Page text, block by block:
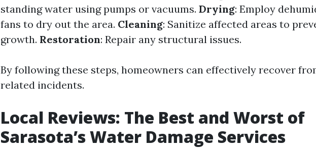
standing water using pumps or vacuums. Drying: Employ
fans to dry out the area. Cleaning: Sanitize affected areas to
growth. Restoration: Repair any structural issues.
By following these steps, homeowners can effectively recover
related incidents.
Local Reviews: The Best and Worst of
Sarasota’s Water Damage Services